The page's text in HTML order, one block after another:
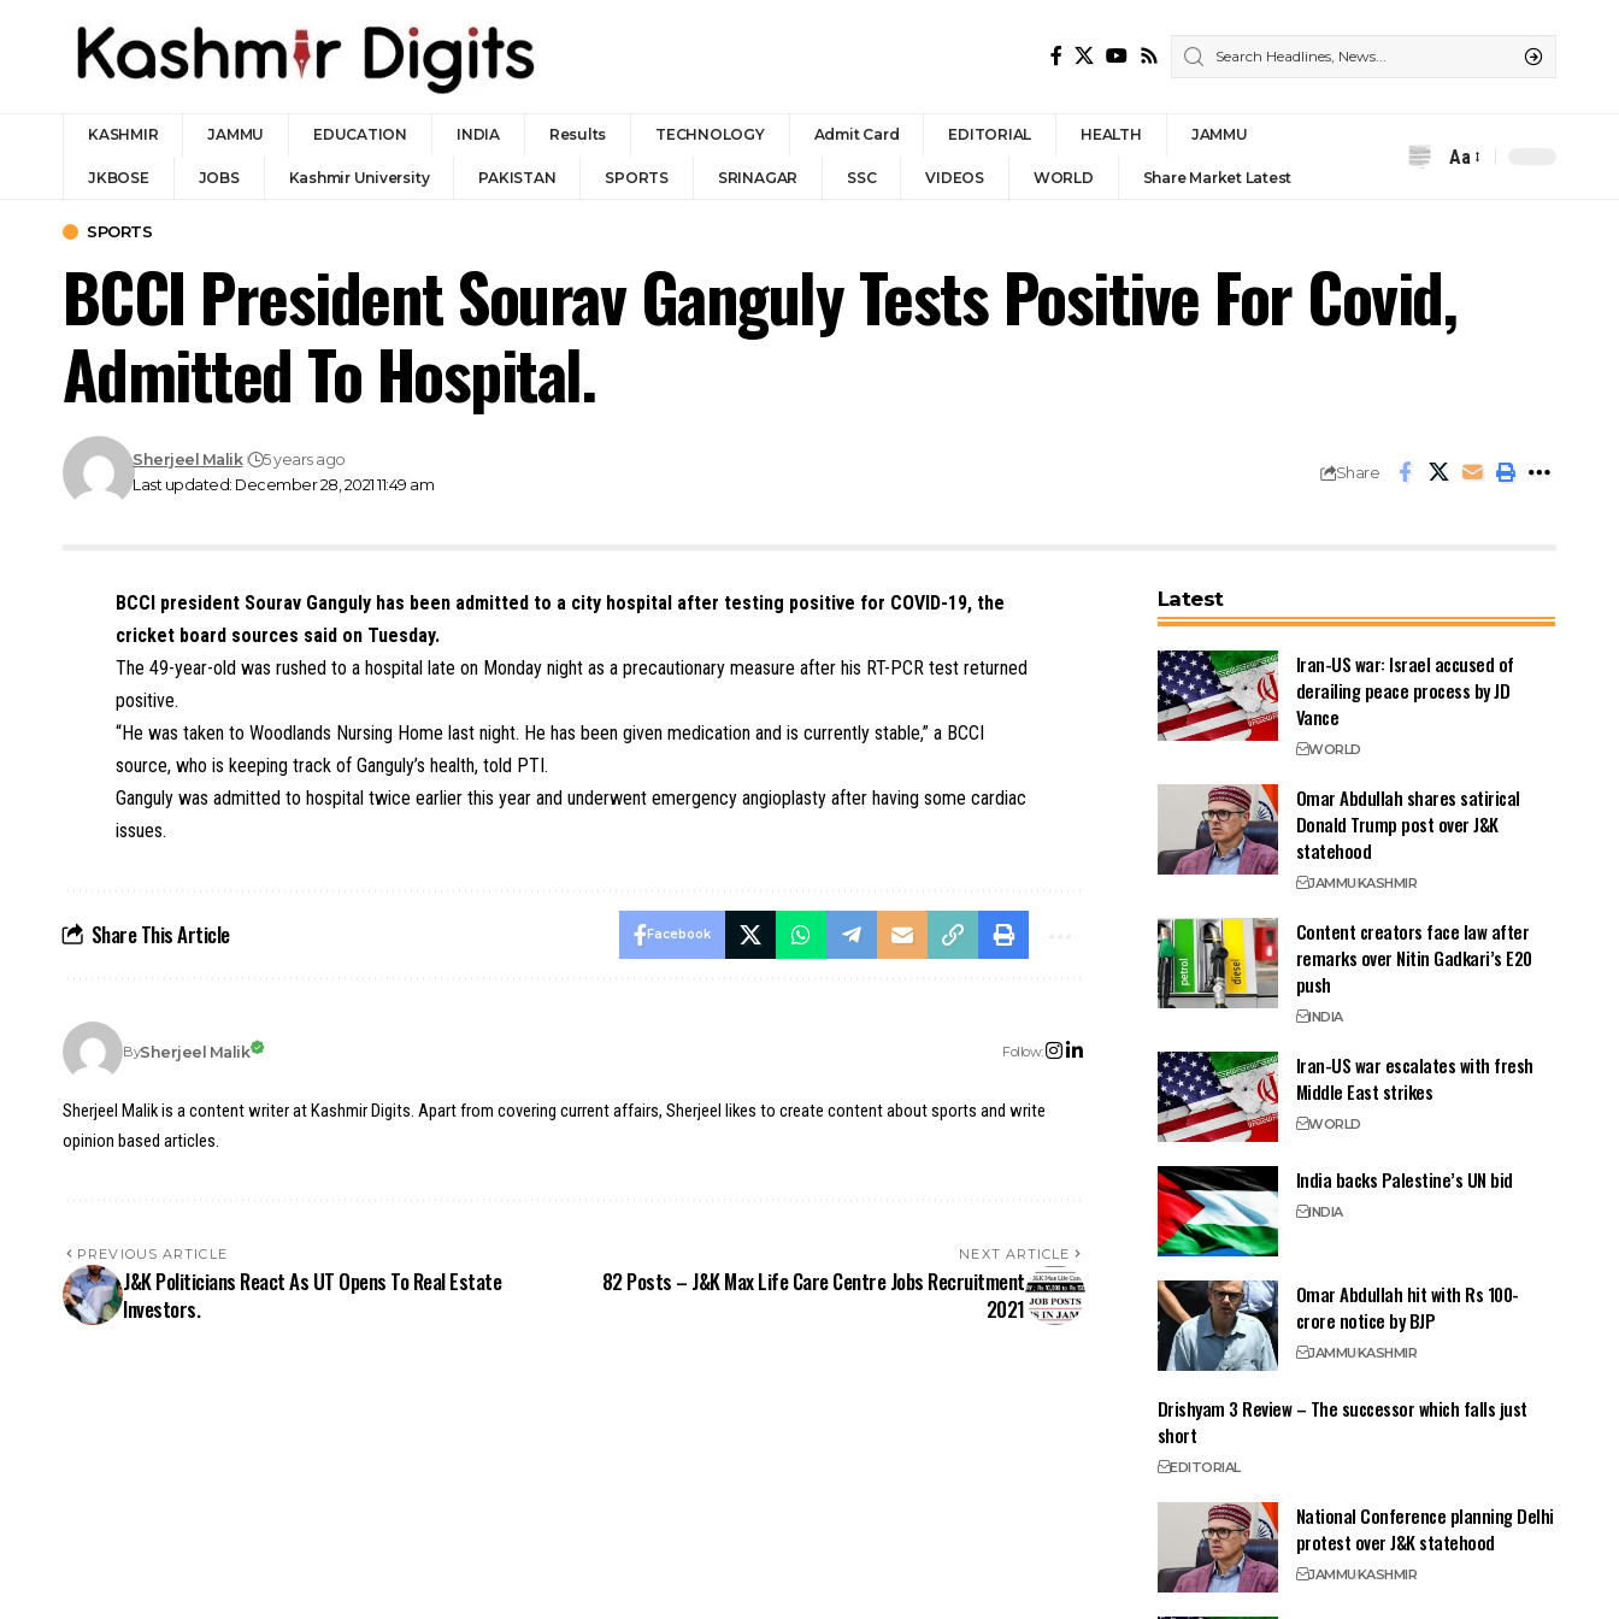
KASHMIR JAMMU EDUCATION INDIA Results TECHNOLOGY Admit Card EDITORIAL HEALTH JAMMU
JKBOSE JOBS Kashmir University PAKISTAN SPORTS SRINAGAR SSC VIDEOS WORLD Share Market Latest
Font
Aa
SPORTS
BCCI President Sourav Ganguly Tests Positive For Covid,
Admitted To Hospital.
Last updated: December 28, 2021 11:49 am
Sherjeel Malik 5 years ago
Share
BCCI president Sourav Ganguly has been admitted to a city hospital after testing positive for COVID-19, the
cricket board sources said on Tuesday.
The 49-year-old was rushed to a hospital late on Monday night as a precautionary measure after his RT-PCR test returned
positive.
“He was taken to Woodlands Nursing Home last night. He has been given medication and is currently stable,” a BCCI
source, who is keeping track of Ganguly’s health, told PTI.
Ganguly was admitted to hospital twice earlier this year and underwent emergency angioplasty after having some cardiac
issues.
Share This Article Facebook
BySherjeel Malik Follow:
Sherjeel Malik is a content writer at Kashmir Digits. Apart from covering current affairs, Sherjeel likes to create content about sports and write
opinion based articles.
PREVIOUS ARTICLE
J&K Politicians React As UT Opens To Real Estate
Investors.
NEXT ARTICLE
82 Posts – J&K Max Life Care Centre Jobs Recruitment
2021
Latest
Iran-US war: Israel accused of
derailing peace process by JD
Vance
WORLD
Omar Abdullah shares satirical
Donald Trump post over J&K
statehood
JAMMUKASHMIR
Content creators face law after
remarks over Nitin Gadkari’s E20
push
INDIA
Iran-US war escalates with fresh
Middle East strikes
WORLD
India backs Palestine’s UN bid
INDIA
Omar Abdullah hit with Rs 100-
crore notice by BJP
JAMMUKASHMIR
Drishyam 3 Review – The successor which falls just
short
EDITORIAL
National Conference planning Delhi
protest over J&K statehood
JAMMUKASHMIR